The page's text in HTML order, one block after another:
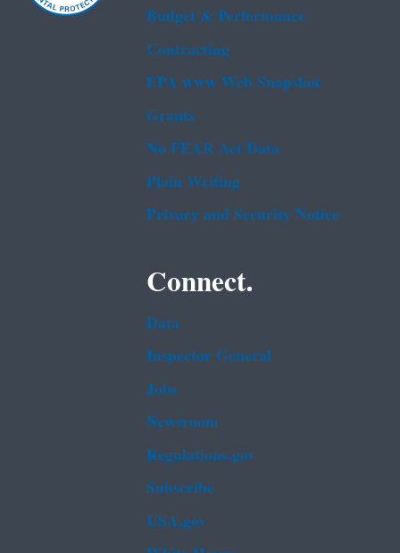
Budget & Performance
Contracting
EPA www Web Snapshot
Grants
No FEAR Act Data
Plain Writing
Privacy and Security Notice
Connect.
Data
Inspector General
Jobs
Newsroom
Regulations.gov
Subscribe
USA.gov